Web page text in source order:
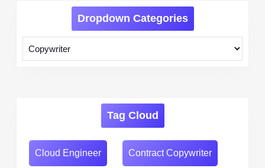
Dropdown Categories
Tag Cloud
Cloud Engineer Contract Copywriter